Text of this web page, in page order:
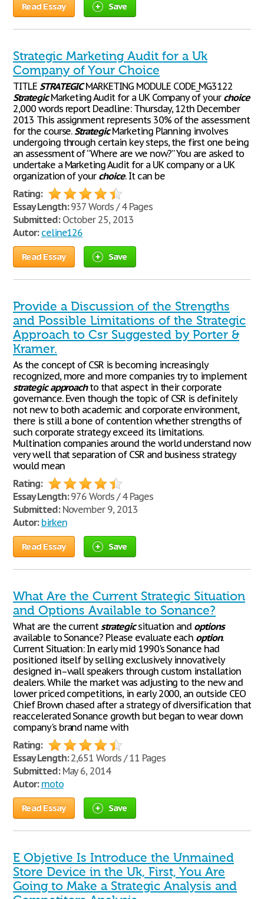
Read Essay Save
Strategic Marketing Audit for a Uk
Company of Your Choice
TITLE STRATEGICMARKETING MODULE CODE_MG3122
StrategicMarketing Audit for a UK Company of your choice
2,000 words report Deadline: Thursday, 12th December
2013 This assignment represents 30% of the assessment
for the course.StrategicMarketing Planning involves
undergoing through certain key steps, the first one being
an assessment of “Where are we now?” You are asked to
undertake a Marketing Audit for a UK company or a UK
organization of your choice. It can be
Rating:
Essay Length:937 Words / 4 Pages
Submitted:October 25, 2013
Autor: celine126
Read Essay Save
Provide a Discussion of the Strengths
and Possible Limitations of the Strategic
Approach to Csr Suggested by Porter &
Kramer.
As the concept of CSR is becoming increasingly
recognized, more and more companies try to implement
strategic approachto that aspect in their corporate
governance. Even though the topic of CSR is definitely
not new to both academic and corporate environment,
there is still a bone of contention whether strengths of
such corporate strategy exceed its limitations.
Multination companies around the world understand now
very well that separation of CSR and business strategy
would mean
Rating:
Essay Length:976 Words / 4 Pages
Submitted:November 9, 2013
Autor: birken
Read Essay Save
What Are the Current Strategic Situation
and Options Available to Sonance?
What are the currentstrategicsituation and options
available to Sonance? Please evaluate each option.
Current Situation: In early mid 1990's Sonance had
positioned itself by selling exclusively innovatively
designed in–wall speakers through custom installation
dealers. While the market was adjusting to the new and
lower priced competitions, in early 2000, an outside CEO
Chief Brown chased after a strategy of diversification that
reaccelerated Sonance growth but began to wear down
company's brand name with
Rating:
Essay Length:2,651 Words / 11 Pages
Submitted:May 6, 2014
Autor: moto
Read Essay Save
E Objetive Is Introduce the Unmained
Store Device in the Uk, First, You Are
Going to Make a Strategic Analysis and